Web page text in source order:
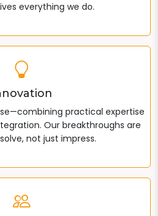
everything we do.
practical expertise
Our breakthroughs are
not just impress.